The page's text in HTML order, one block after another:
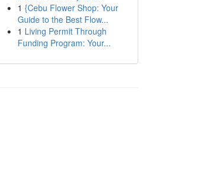
1 {Cebu Flower Shop: Your
Guide to the Best Flow...
1 Living Permit Through
Funding Program: Your...